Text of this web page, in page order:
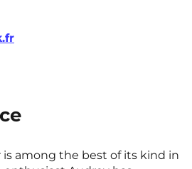
is among the best of its kind in